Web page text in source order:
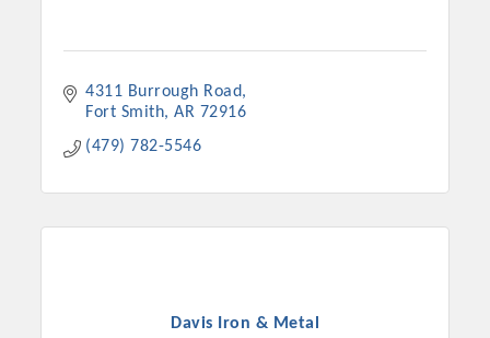
4311 Burrough Road
Fort Smith AR 72916
(479) 782-5546
Davis Iron & Metal